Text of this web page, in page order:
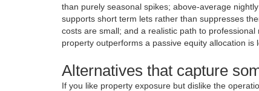
than purely seasonal spikes; above-average
supports short term lets rather than suppresses
costs are small; and a realistic path to
property outperforms a passive equity allocation is
Alternatives that capture
If you like property exposure but dislike the